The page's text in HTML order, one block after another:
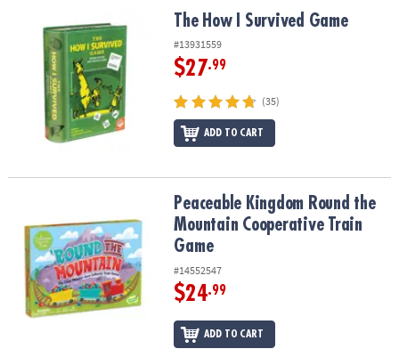
COMPANY
SECURE
The How I Survived Game The How I Survived Game
#13931559
$27.99
(35)
ADD TO CART
Peaceable Kingdom Round the Mountain Cooperative Train Game
Peaceable Kingdom Round the
Mountain Cooperative Train
Game
#14552547
$24.99
ADD TO CART